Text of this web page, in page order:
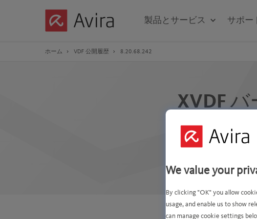
製品とサービス サポー
ホーム VDF 公開履歴 8.20.68.242
XVDF
この VDF ファ
We value your
By clicking "OK" you allow
usage, and enable us to show
can manage cookie settings